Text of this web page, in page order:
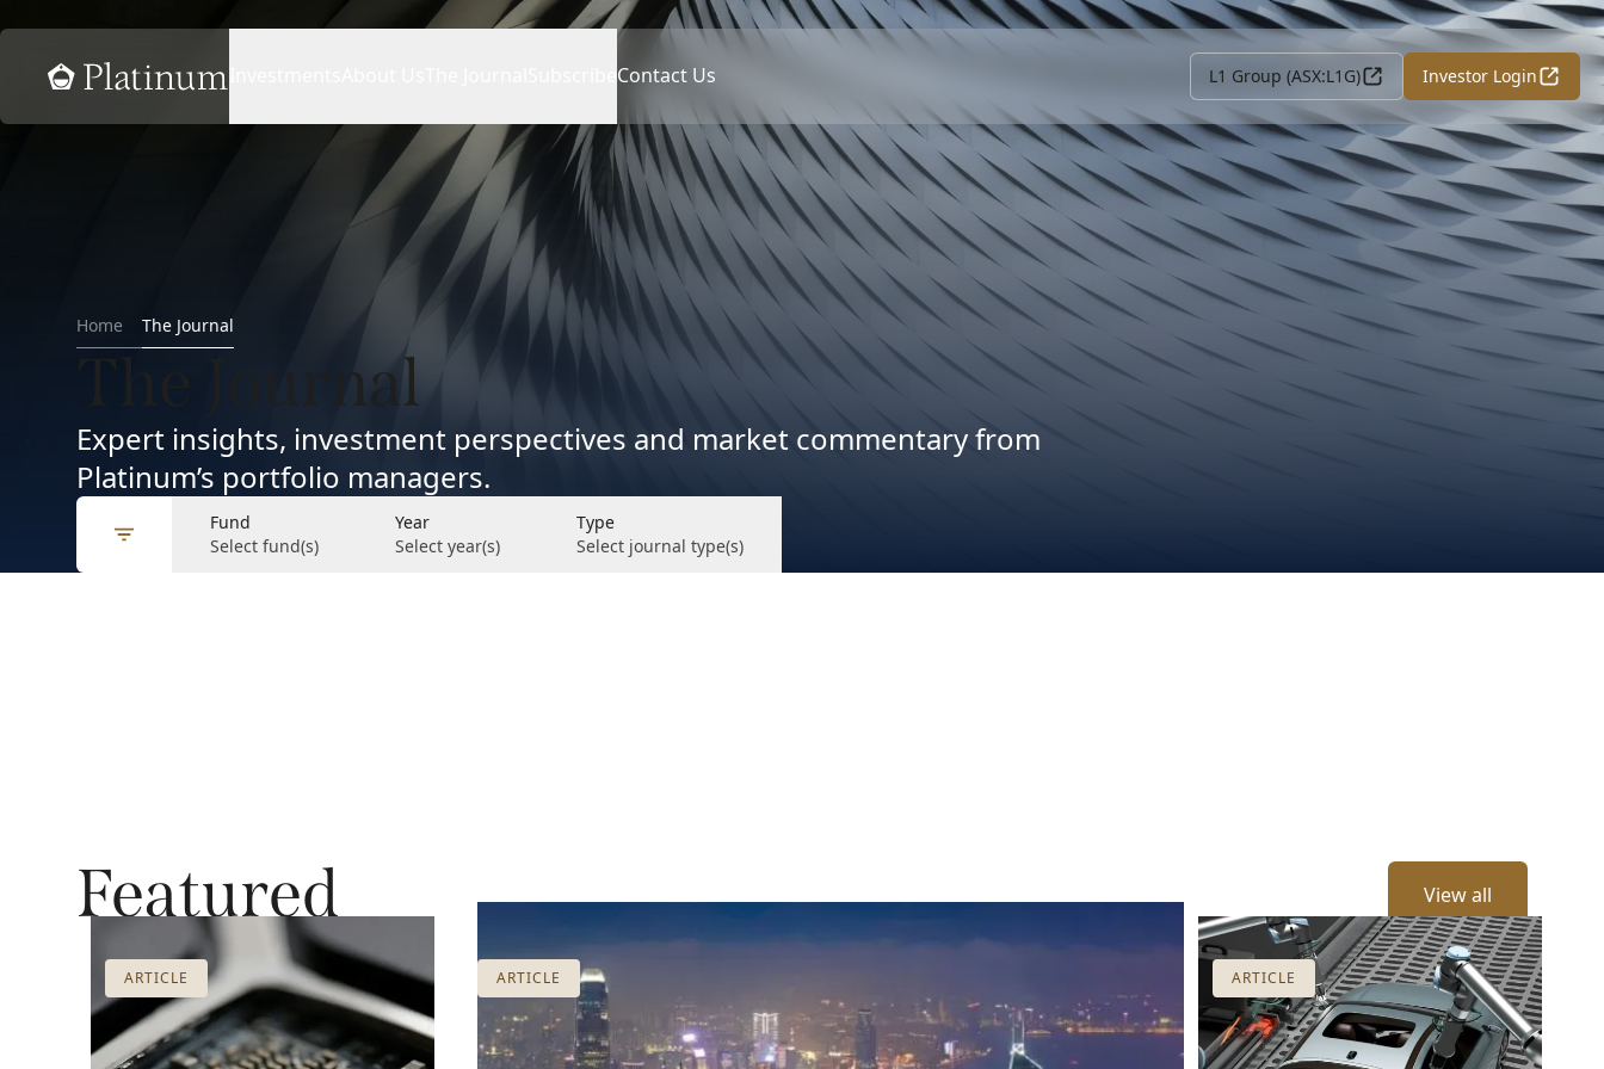
Home Contact Us L1 Group (ASX:L1G) Investor Login
Home The Journal
The Journal
Expert insights, investment perspectives and market commentary from
Platinum’s portfolio managers.
Fund
Select fund(s)
Year
Select year(s)
Type
Select journal type(s)
Featured View all
ARTICLE
ARTICLE ARTICLE